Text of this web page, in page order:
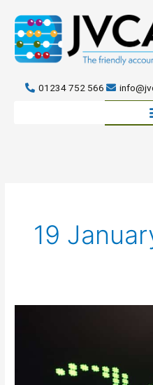
content
01234 752 566
Book
19